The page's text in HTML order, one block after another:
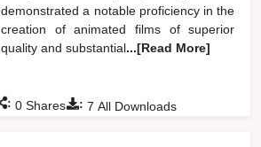
demonstrated a notable proficiency in the
creation of animated films of superior
quality and substantial...[Read More]
: 7 All Downloads
: 0 Shares